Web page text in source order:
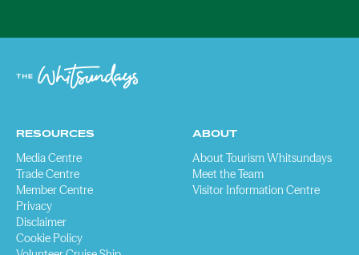
RESOURCES
Media Centre
Trade Centre
Member Centre
Privacy
Disclaimer
Cookie Policy
ABOUT
About Tourism Whitsundays
Meet the Team
Visitor Information Centre